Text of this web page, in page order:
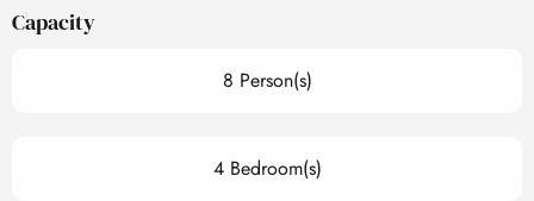
Capacity
8 Person(s)
4 Bedroom(s)